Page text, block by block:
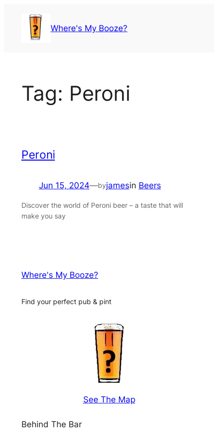
content
Where's My Booze?
Tag: Peroni
Peroni
Jun 15, 2024—byjamesin Beers
Discover the world of Peroni beer – a taste that will
make you say
Where's My Booze?
Find your perfect pub & pint
See The Map
Behind The Bar